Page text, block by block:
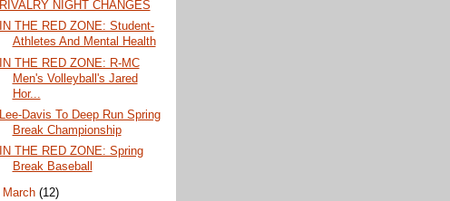
RIVALRY NIGHT CHANGES
IN THE RED ZONE: Student-
Athletes And Mental Health
IN THE RED ZONE: R-MC
Men's Volleyball's Jared
Hor...
Lee-Davis To Deep Run Spring
Break Championship
IN THE RED ZONE: Spring
Break Baseball
March(12)